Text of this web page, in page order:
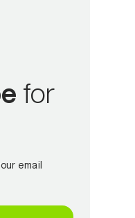
for
email